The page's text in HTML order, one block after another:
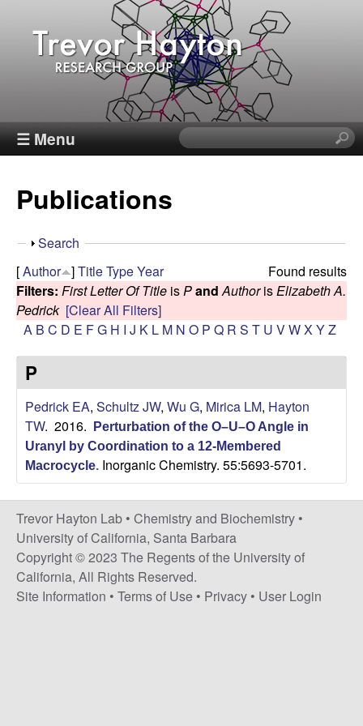
Skip
to
main
content
T
e
v
o
r
H
a
y
t
o
n
L
☰ Menu
S
e
i
s
e
Publications
S
h
o
w
Search
Found results
[Author ]TitleTypeYear
Filters: First Letter Of Title is Pand Authoris Elizabeth A.
Pedrick [Clear All Filters]
A B C D E FG H I J K L M N O P Q R S T U VWX YZ
P
Pedrick EA, Schultz JW, Wu G, Mirica LM, Hayton
TW. 2016.
Perturbation of the O–U–O Angle in
Uranyl by Coordination to a 12-Membered
Macrocycle. Inorganic Chemistry. 55:5693-5701.
Trevor Hayton Lab • Chemistry and Biochemistry •
University of California, Santa Barbara
Copyright © 2023 The Regents of the University of
California, All Rights Reserved.
Site Information • Terms of Use • Privacy • User Login